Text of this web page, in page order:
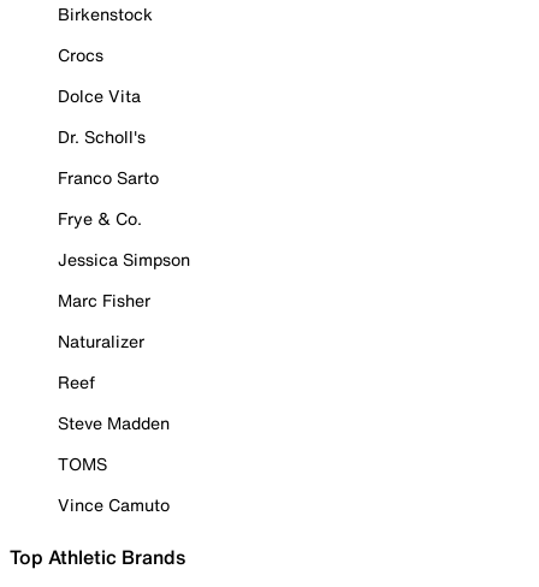
Birkenstock
Crocs
Dolce Vita
Dr. Scholl's
Franco Sarto
Frye & Co.
Jessica Simpson
Marc Fisher
Naturalizer
Reef
Steve Madden
TOMS
Vince Camuto
Top Athletic Brands